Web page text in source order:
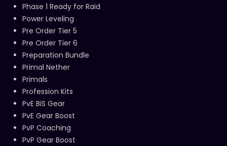
Phase 1 Ready for Raid
Power Leveling
Pre Order Tier 5
Pre Order Tier 6
Preparation Bundle
Primal Nether
Primals
Profession Kits
PvE BiS Gear
PvE Gear Boost
PvP Coaching
PvP Gear Boost